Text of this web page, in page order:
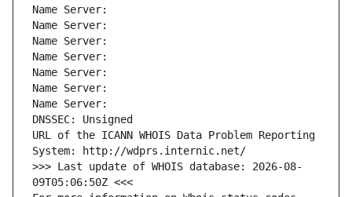
Name Server:
Name Server:
Name Server:
Name Server:
Name Server:
Name Server:
Name Server:
DNSSEC: Unsigned
URL of the ICANN WHOIS Data Problem Reporting
System: http://wdprs.internic.net/
>>> Last update of WHOIS database: 2026-08-
09T05:06:50Z <<<